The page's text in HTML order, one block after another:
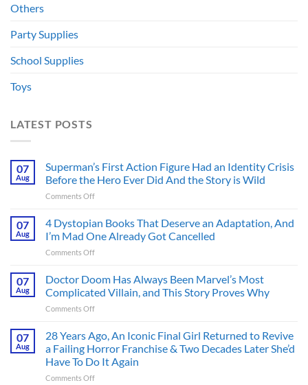
Others
Party Supplies
School Supplies
Toys
LATEST POSTS
07
Aug
Superman’s First Action Figure Had an Identity Crisis
Before the Hero Ever Did And the Story is Wild
Comments Offon
First
Action
Figure
Had
Identity
Crisis
Ever
Did
And
07
Aug
4 Dystopian Books That Deserve an Adaptation, And
I’m Mad One Already Got Cancelled
Comments Offon
Dystopian
Books
That
Deserve
Adaptation,
And
I’m
Mad
One
07
Aug
Doctor Doom Has Always Been Marvel’s Most
Complicated Villain, and This Story Proves Why
Comments Offon
Has
Always
Been
Marvel’s
07
Aug
28 Years Ago, An Iconic Final Girl Returned to Revive
a Failing Horror Franchise & Two Decades Later She’d
Have To Do It Again
Comments Offon